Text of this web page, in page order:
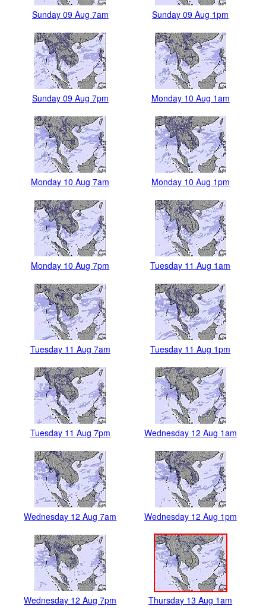
Sunday 09 Aug 7am Sunday 09 Aug 1pm
Sunday 09 Aug 7pm Monday 10 Aug 1am
Monday 10 Aug 7am Monday 10 Aug 1pm
Monday 10 Aug 7pm Tuesday 11 Aug 1am
Tuesday 11 Aug 7am Tuesday 11 Aug 1pm
Tuesday 11 Aug 7pm Wednesday 12 Aug 1am
Wednesday 12 Aug 7am Wednesday 12 Aug 1pm
Wednesday 12 Aug 7pm Thursday 13 Aug 1am